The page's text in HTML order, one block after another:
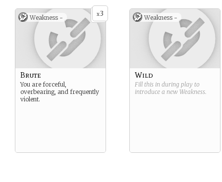
x3
Weakness -
Brute
You are forceful,
overbearing, and frequently
violent.
Weakness -
Wild
Fill this in during play to
introduce a new Weakness.